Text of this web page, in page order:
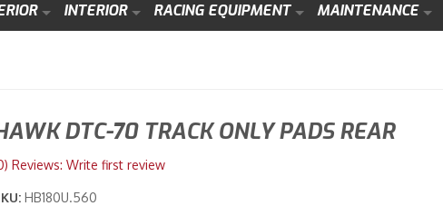
INTERIOR RACING EQUIPMENT MAINTENANCE
DTC-70 TRACK ONLY PADS REAR
Reviews: Write first review
HB180U.560